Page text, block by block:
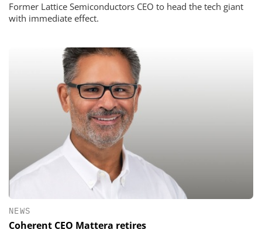
Former Lattice Semiconductors CEO to head the tech giant
with immediate effect.
NEWS
Coherent CEO Mattera retires